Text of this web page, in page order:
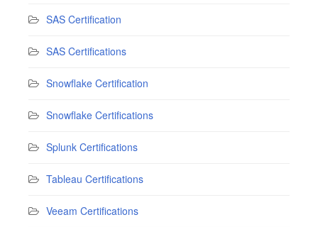
SAS Certification
SAS Certifications
Snowflake Certification
Snowflake Certifications
Splunk Certifications
Tableau Certifications
Veeam Certifications